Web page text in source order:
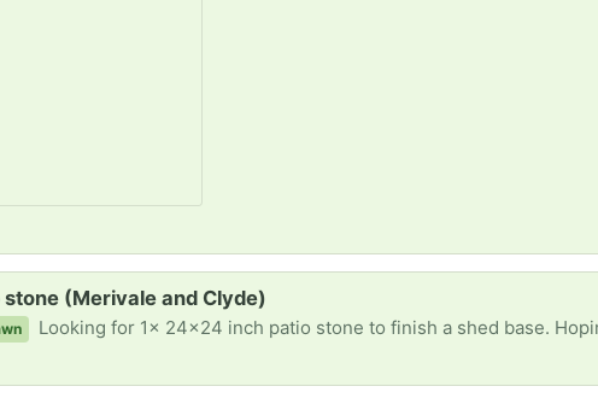
stone (Merivale and Clyde)
Looking for 1x 24x24 inch patio stone to finish a shed base.